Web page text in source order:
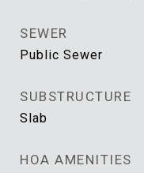
SEWER
Public Sewer
SUBSTRUCTURE
Slab
HOA AMENITIES